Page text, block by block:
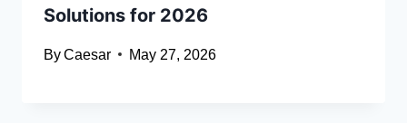
Solutions for 2026
ByCaesar May 27, 2026